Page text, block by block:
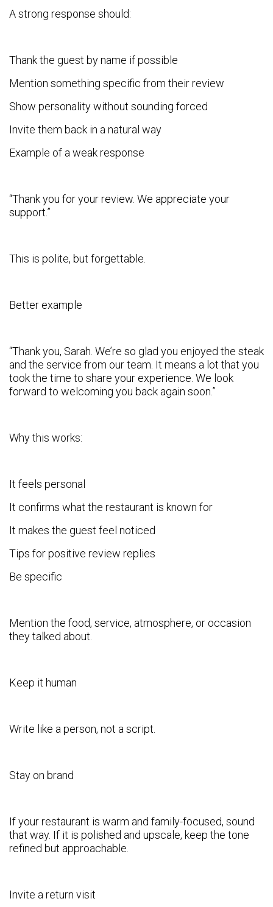
A strong response should:
Thank the guest by name if possible
Mention something specific from their review
Show personality without sounding forced
Invite them back in a natural way
Example of a weak response
“Thank you for your review. We appreciate your
support.”
This is polite, but forgettable.
Better example
“Thank you, Sarah. We’re so glad you enjoyed the steak
and the service from our team. It means a lot that you
took the time to share your experience. We look
forward to welcoming you back again soon.”
Why this works:
It feels personal
It confirms what the restaurant is known for
It makes the guest feel noticed
Tips for positive review replies
Be specific
Mention the food, service, atmosphere, or occasion
they talked about.
Keep it human
Write like a person, not a script.
Stay on brand
If your restaurant is warm and family-focused, sound
that way. If it is polished and upscale, keep the tone
refined but approachable.
Invite a return visit